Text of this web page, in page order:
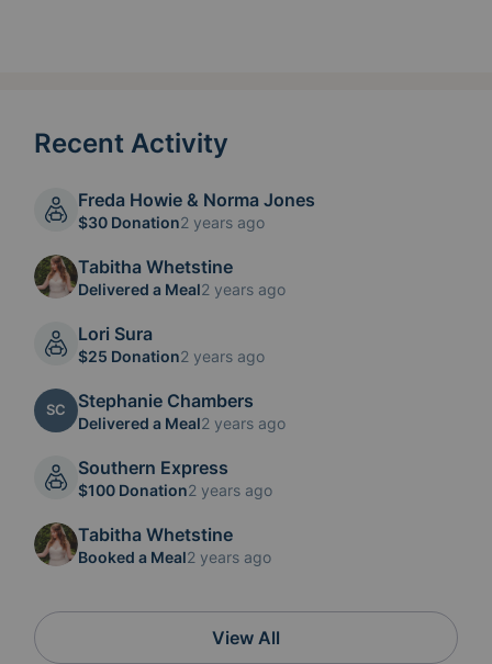
Recent Activity
Freda Howie & Norma Jones
$30 Donation2 years ago
Tabitha Whetstine
Delivered a Meal2 years ago
Lori Sura
$25 Donation2 years ago
SC Stephanie Chambers
Delivered a Meal2 years ago
Southern Express
$100 Donation2 years ago
Tabitha Whetstine
Booked a Meal2 years ago
View All